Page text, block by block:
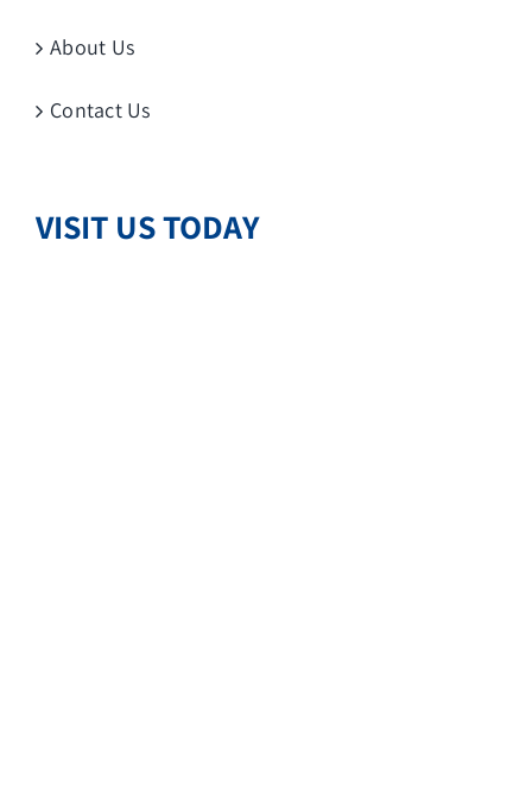
About Us
Contact Us
VISIT US TODAY